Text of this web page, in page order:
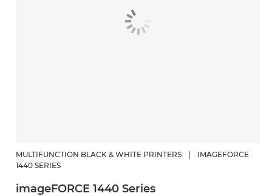
MULTIFUNCTION BLACK & WHITE PRINTERS |
IMAGEFORCE
1440 SERIES
imageFORCE 1440 Series